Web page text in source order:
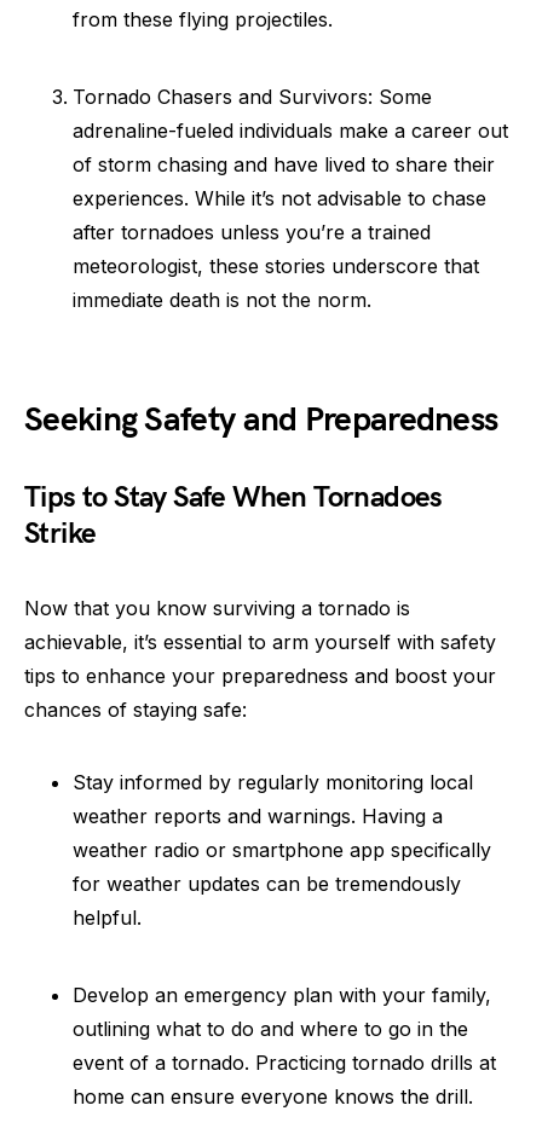
from these flying projectiles.
Tornado Chasers and Survivors: Some
adrenaline-fueled individuals make a career out
of storm chasing and have lived to share their
experiences. While it’s not advisable to chase
after tornadoes unless you’re a trained
meteorologist, these stories underscore that
immediate death is not the norm.
Seeking Safety and Preparedness
Tips to Stay Safe When Tornadoes
Strike
Now that you know surviving a tornado is
achievable, it’s essential to arm yourself with safety
tips to enhance your preparedness and boost your
chances of staying safe:
Stay informed by regularly monitoring local
weather reports and warnings. Having a
weather radio or smartphone app specifically
for weather updates can be tremendously
helpful.
Develop an emergency plan with your family,
outlining what to do and where to go in the
event of a tornado. Practicing tornado drills at
home can ensure everyone knows the drill.